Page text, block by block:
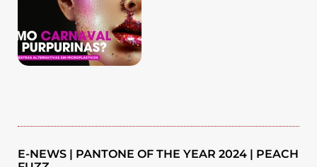
E-NEWS | PANTONE OF THE YEAR 2024 | PEACH